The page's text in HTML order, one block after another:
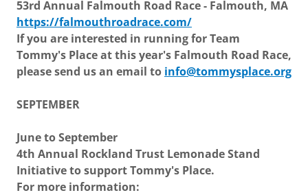
53rd Annual Falmouth Road Race - Falmouth, MA
https://falmouthroadrace.com/
If you are interested in running for Team
Tommy's Place at this year's Falmouth Road Race,
please send us an email to info@tommysplace.org
SEPTEMBER
June to September
4th Annual Rockland Trust Lemonade Stand
Initiative to support Tommy's Place.
For more information: